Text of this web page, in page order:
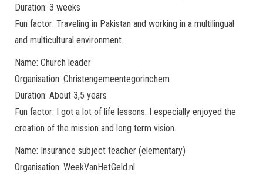
Duration: 3 weeks
Fun factor: Traveling in Pakistan and working in a multilingual
and multicultural environment.
Name: Church leader
Organisation: Christengemeentegorinchem
Duration: About 3,5 years
Fun factor: I got a lot of life lessons. I especially enjoyed the
creation of the mission and long term vision.
Name: Insurance subject teacher (elementary)
Organisation: WeekVanHetGeld.nl